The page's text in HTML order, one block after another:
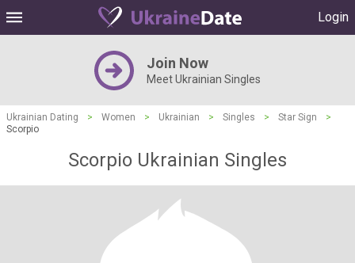
Login
Join Now
Meet Ukrainian Singles
Ukrainian Dating > Women > Ukrainian > Singles > Star Sign
>
Scorpio
Scorpio Ukrainian Singles